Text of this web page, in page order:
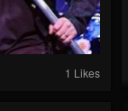
1 Likes